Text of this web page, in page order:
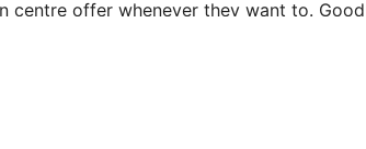
centre offer whenever they want to.